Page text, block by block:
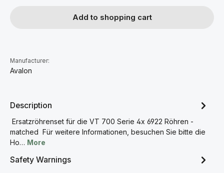
Add to shopping cart
Manufacturer:
Avalon
Description
Ersatzröhrenset für die VT 700 Serie 4x 6922 Röhren -
matched Für weitere Informationen, besuchen Sie bitte die
Ho… More
Safety Warnings